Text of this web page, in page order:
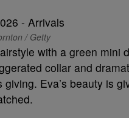
/ Getty
with a green mini
collar and
Eva’s beauty is